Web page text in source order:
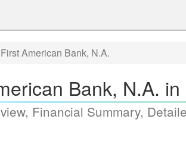
First American Bank, N.A.
Bank, N.A.
Financial Summary,